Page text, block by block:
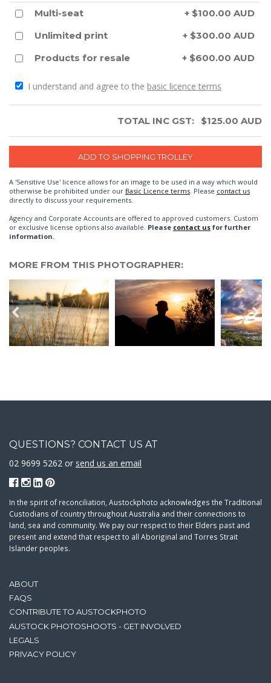
Multi-seat
+ $100.00 AUD
Unlimited print
+ $300.00 AUD
Products for resale
+ $600.00 AUD
I understand and agree to the basic licence terms
TOTAL INC GST: $125.00 AUD
A 'Sensitive Use' licence allows for an image to be used in a way which would
otherwise be prohibited under our Basic Licence terms. Please contact us
directly to discuss your requirements.
Agency and Corporate Accounts are offered to approved customers. Custom
or exclusive license options also available. Please contact us for further
information.
MORE FROM THIS PHOTOGRAPHER:
ABOUT
FAQS
CONTRIBUTE TO AUSTOCKPHOTO
AUSTOCK PHOTOSHOOTS - GET INVOLVED
LEGALS
PRIVACY POLICY
QUESTIONS? CONTACT US AT
02 9699 5262 or send us an email
In the spirit of reconciliation, Austockphoto acknowledges the Traditional
Custodians of country throughout Australia and their connections to
land, sea and community. We pay our respect to their Elders past and
present and extend that respect to all Aboriginal and Torres Strait
Islander peoples.